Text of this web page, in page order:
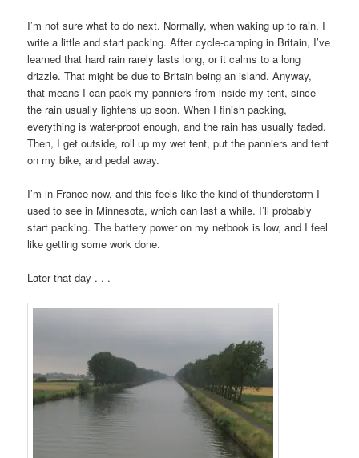
I’m not sure what to do next. Normally, when waking up to rain, I
write a little and start packing. After cycle-camping in Britain, I’ve
learned that hard rain rarely lasts long, or it calms to a long
drizzle. That might be due to Britain being an island. Anyway,
that means I can pack my panniers from inside my tent, since
the rain usually lightens up soon. When I finish packing,
everything is water-proof enough, and the rain has usually faded.
Then, I get outside, roll up my wet tent, put the panniers and tent
on my bike, and pedal away.
I’m in France now, and this feels like the kind of thunderstorm I
used to see in Minnesota, which can last a while. I’ll probably
start packing. The battery power on my netbook is low, and I feel
like getting some work done.
Later that day . . .